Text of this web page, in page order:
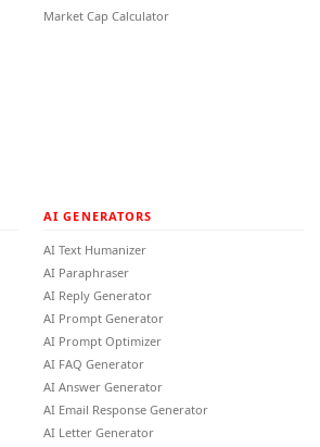
Market Cap Calculator
AI GENERATORS
AI Text Humanizer
AI Paraphraser
AI Reply Generator
AI Prompt Generator
AI Prompt Optimizer
AI FAQ Generator
AI Answer Generator
AI Email Response Generator
AI Letter Generator